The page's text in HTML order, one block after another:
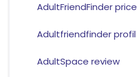
AdultFriendFinder price
Adultfriendfinder profil
AdultSpace review